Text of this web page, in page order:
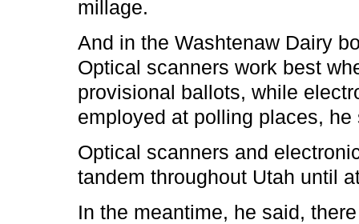
millage.
And in the Washtenaw Dairy
Optical scanners work best
provisional ballots, while
employed at polling places, he
Optical scanners and
tandem throughout Utah until
In the meantime, he said,